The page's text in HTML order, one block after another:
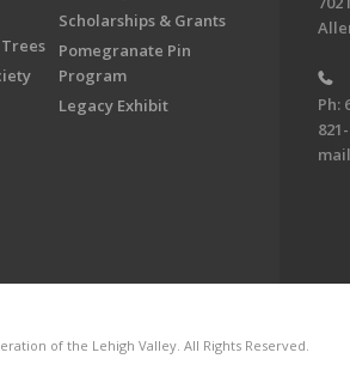
Scholarships & Grants
Pomegranate Pin
Program
Legacy Exhibit
Ph:
of the Lehigh Valley. All Rights Reserved.